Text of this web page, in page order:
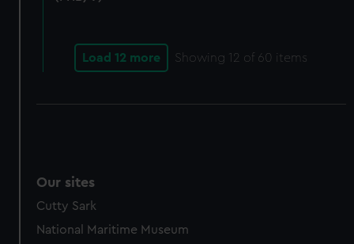
Load 12 more Showing 12 of 60 items
Our sites
Cutty Sark
National Maritime Museum